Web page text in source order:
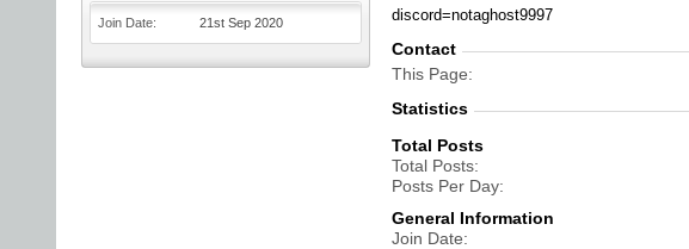
Join Date 21st Sep 2020 discord=notaghost9997
Contact
This Page
Statistics
Total Posts
Total Posts
Posts Per Day
General Information
Join Date